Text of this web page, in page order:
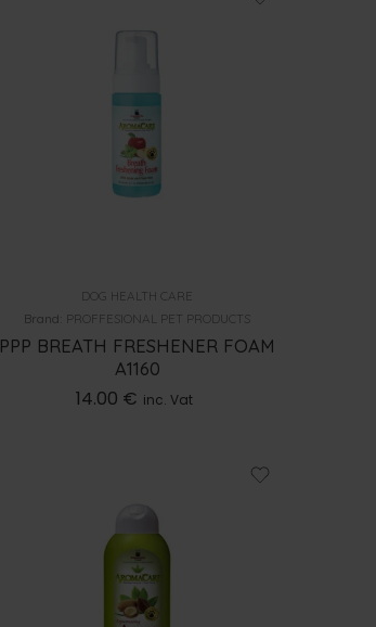
DOG HEALTH CARE
Brand: PROFFESIONAL PET PRODUCTS
PPP BREATH FRESHENER FOAM
A1160
14.00 € inc. Vat